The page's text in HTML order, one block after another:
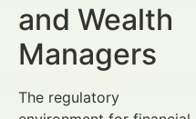
and Wealth
Managers
The regulatory